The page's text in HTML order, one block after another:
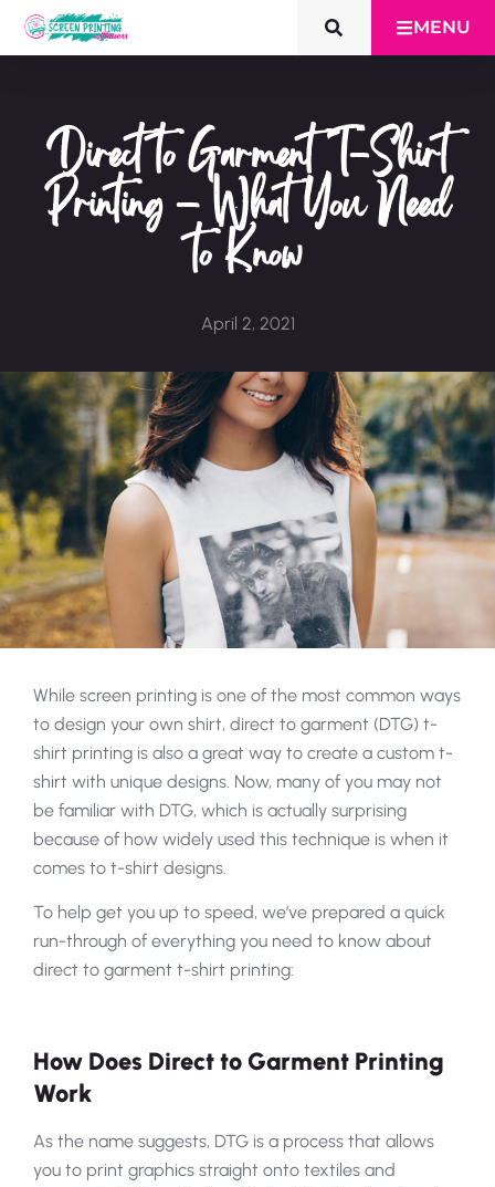
MENU
Direct to Garment T-Shirt
Printing – What You Need
to Know
April 2, 2021
While screen printing is one of the most common ways
to design your own shirt, direct to garment (DTG) t-
shirt printing is also a great way to create a custom t-
shirt with unique designs. Now, many of you may not
be familiar with DTG, which is actually surprising
because of how widely used this technique is when it
comes to t-shirt designs.
To help get you up to speed, we’ve prepared a quick
run-through of everything you need to know about
direct to garment t-shirt printing:
How Does Direct to Garment Printing
Work
As the name suggests, DTG is a process that allows
you to print graphics straight onto textiles and